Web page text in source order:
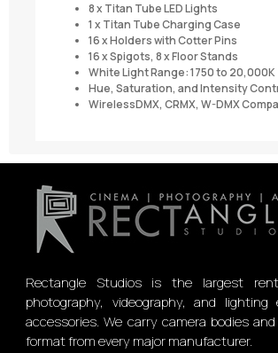
8 x Titan Tube LED Lights
1 x Titan Tube Charging Case
16 x Holders with Cotter Pins
16 x Spigots, 8 x Floor Stands
White Light Range: 1750 to 20,000K
Hue, Saturation, and Intensity
WirelessDMX, CRMX, W-DMX
Rectangle Studios is the largest
photography, videography, and lighting
accessories. We carry camera bodies
format from every major manufacturer.